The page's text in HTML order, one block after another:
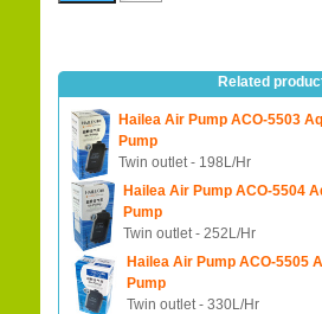
Related
Hailea Air Pump ACO-5503
Pump
Twin outlet - 198L/Hr
Hailea Air Pump ACO-5504
Pump
Twin outlet - 252L/Hr
Hailea Air Pump ACO-5505
Pump
Twin outlet - 330L/Hr